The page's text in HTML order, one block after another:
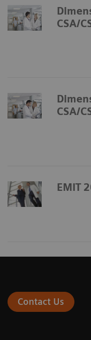
CSA/
CSA/
EMIT
Contact Us